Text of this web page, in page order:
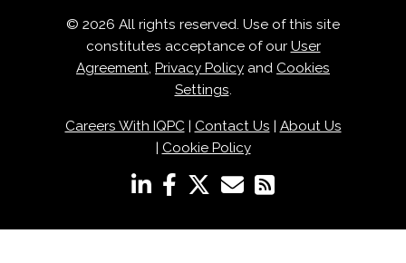
© 2026 All rights reserved. Use of this site
constitutes acceptance of our User
Agreement, Privacy Policy and Cookies
Settings.
Careers With IQPC| Contact Us | About Us
| Cookie Policy